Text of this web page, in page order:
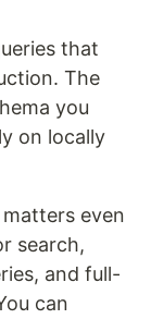
that
The
you
on locally
even
search,
and full-
can